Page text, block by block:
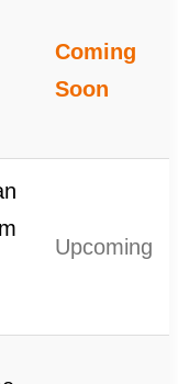
Coming
Soon
Upcoming